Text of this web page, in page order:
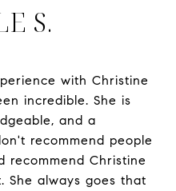
S.
with Christine
incredible. She is
and a
recommend people
recommend Christine
She always goes that